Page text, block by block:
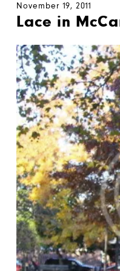
November 19, 2011
Lace in